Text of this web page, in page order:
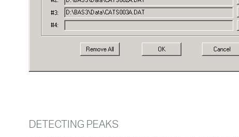
DETECTING PEAKS